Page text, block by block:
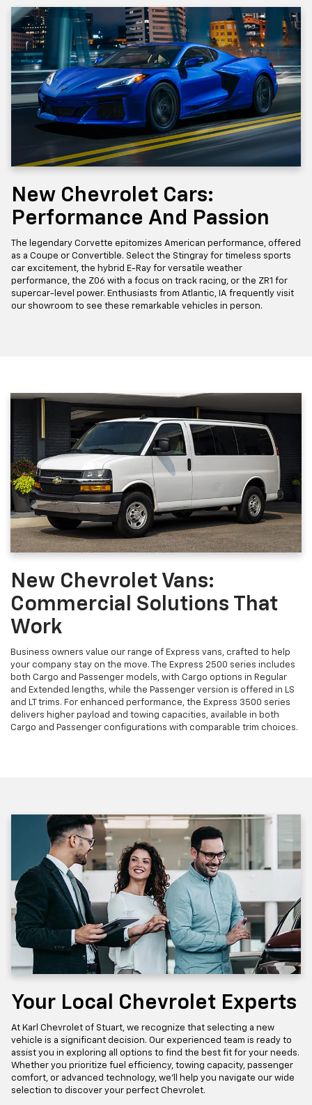
New Chevrolet Cars:
Performance And Passion
The legendary Corvette epitomizes American performance, offered
as a Coupe or Convertible. Select the Stingray for timeless sports
car excitement, the hybrid E-Ray for versatile weather
performance, the Z06 with a focus on track racing, or the ZR1 for
supercar-level power. Enthusiasts from Atlantic, IA frequently visit
our showroom to see these remarkable vehicles in person.
New Chevrolet Vans:
Commercial Solutions That
Work
Business owners value our range of Express vans, crafted to help
your company stay on the move. The Express 2500 series includes
both Cargo and Passenger models, with Cargo options in Regular
and Extended lengths, while the Passenger version is offered in LS
and LT trims. For enhanced performance, the Express 3500 series
delivers higher payload and towing capacities, available in both
Cargo and Passenger configurations with comparable trim choices.
Your Local Chevrolet Experts
At Karl Chevrolet of Stuart, we recognize that selecting a new
vehicle is a significant decision. Our experienced team is ready to
assist you in exploring all options to find the best fit for your needs.
Whether you prioritize fuel efficiency, towing capacity, passenger
comfort, or advanced technology, we'll help you navigate our wide
selection to discover your perfect Chevrolet.